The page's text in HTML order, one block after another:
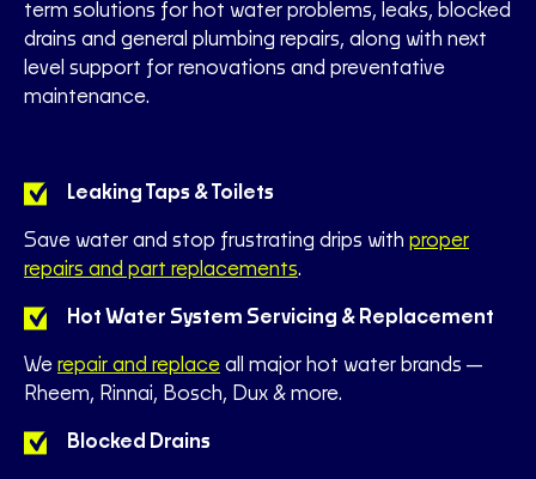
term solutions for hot water problems, leaks, blocked
drains and general plumbing repairs, along with next
level support for renovations and preventative
maintenance.
Leaking Taps & Toilets
Save water and stop frustrating drips with proper
repairs and part replacements.
Hot Water System Servicing & Replacement
We repair and replace all major hot water brands—
Rheem, Rinnai, Bosch, Dux & more.
Blocked Drains